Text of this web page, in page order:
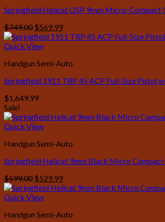
Springfield Hellcat OSP 9mm Micro-Compact
$749.00 Original
price
was:
$569.99Current
price
Quick View
Handgun Semi-Auto
Springfield 1911 TRP 45 ACP Full-Size Pistol
$1,649.99
Sale!
Quick View
Handgun Semi-Auto
Springfield Hellcat 9mm Black Micro
$599.00 Original
price
was:
$529.99Current
price
Quick View
Handgun Semi-Auto